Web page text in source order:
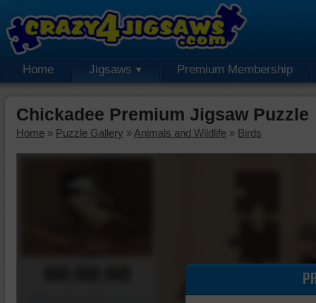
Home Jigsaws Premium Membership
Chickadee Premium Jigsaw Puzzle
Home » Puzzle Gallery » Animals and Wildlife » Birds